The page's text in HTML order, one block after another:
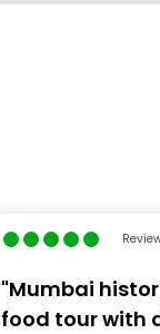
"Mumbai
food tour with